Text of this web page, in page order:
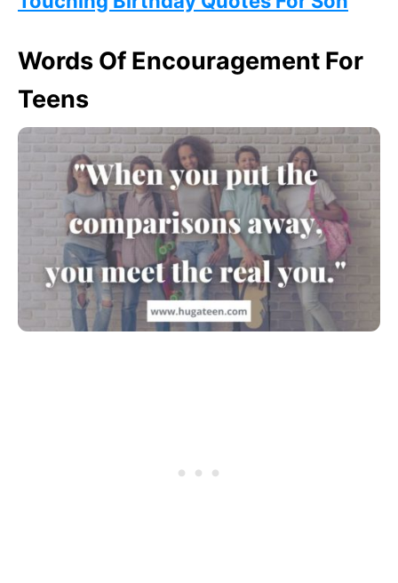
Words Of Encouragement For
Teens